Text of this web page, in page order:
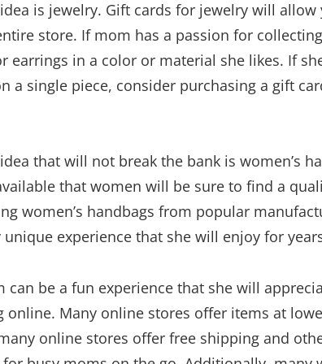
is jewelry. Gift cards for jewelry will
store. If mom has a passion for
earrings in a color or material she likes. If
a single piece, consider purchasing a gift
that will not break the bank is women’s
that women will be sure to find a
women’s handbags from popular
experience that she will enjoy for
can be a fun experience that she will
online. Many online stores offer items at
online stores offer free shipping and